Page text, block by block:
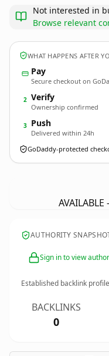
Not interested in
Browse relevant
WHAT HAPPENS AFTER
Pay
Secure checkout on
2 Verify
Ownership confirmed
3 Push
Delivered within 24h
GoDaddy-protected
AUTHORITY
Sign in to view
Established backlink
BACKLINKS
0